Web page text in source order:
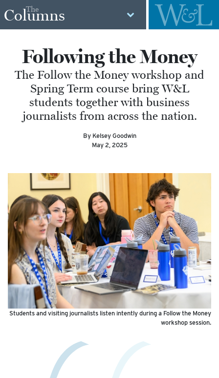
The
Columns
Following the Money
The Follow the Money workshop and
Spring Term course bring W&L
students together with business
journalists from across the nation.
By Kelsey Goodwin
May 2, 2025
Students and visiting journalists listen intently during a Follow the Money
workshop session.